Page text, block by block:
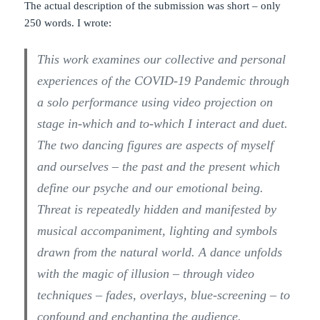
The actual description of the submission was short – only
250 words. I wrote:
This work examines our collective and personal
experiences of the COVID-19 Pandemic through
a solo performance using video projection on
stage in-which and to-which I interact and duet.
The two dancing figures are aspects of myself
and ourselves – the past and the present which
define our psyche and our emotional being.
Threat is repeatedly hidden and manifested by
musical accompaniment, lighting and symbols
drawn from the natural world. A dance unfolds
with the magic of illusion – through video
techniques – fades, overlays, blue-screening – to
confound and enchanting the audience.